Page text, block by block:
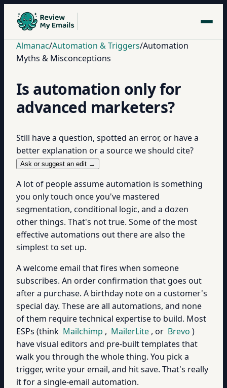
Almanac/Automation & Triggers/Automation
Myths & Misconceptions
Is automation only for
advanced marketers?
Still have a question, spotted an error, or have a
better explanation or a source we should cite?
Ask or suggest an edit →
A lot of people assume automation is something
you only touch once you've mastered
segmentation, conditional logic, and a dozen
other things. That's not true. Some of the most
effective automations out there are also the
simplest to set up.
A welcome email that fires when someone
subscribes. An order confirmation that goes out
after a purchase. A birthday note on a customer's
special day. These are all automations, and none
of them require technical expertise to build. Most
ESPs (think Mailchimp , MailerLite , or Brevo )
have visual editors and pre-built templates that
walk you through the whole thing. You pick a
trigger, write your email, and hit save. That's really
it for a single-email automation.